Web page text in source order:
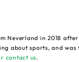
Neverland in 2018
about sports, and
contact us.